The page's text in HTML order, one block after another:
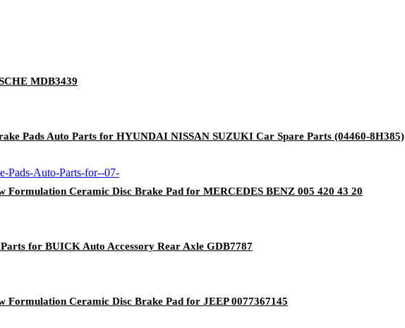
MDB3439
Pads Auto Parts for HYUNDAI NISSAN SUZUKI Car Spare Parts (04460-8H385)
Formulation Ceramic Disc Brake Pad for MERCEDES BENZ 005 420 43 20
for BUICK Auto Accessory Rear Axle GDB7787
Formulation Ceramic Disc Brake Pad for JEEP 0077367145